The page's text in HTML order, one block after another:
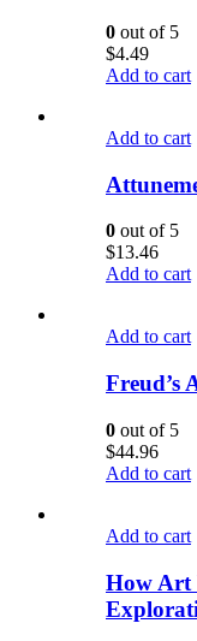
0 out of 5
$4.49
Add to cart
Add to cart
0 out of 5
$13.46
Add to cart
Add to cart
Freud’s
0 out of 5
$44.96
Add to cart
Add to cart
How Art